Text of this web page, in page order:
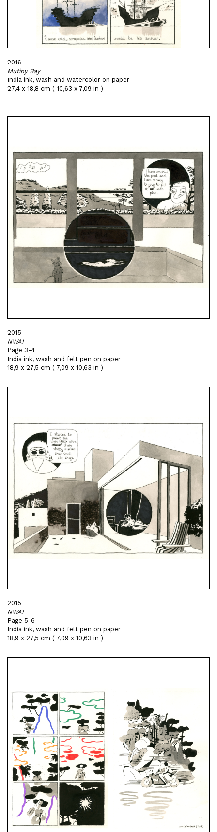
2016
Mutiny Bay
India ink, wash and watercolor on paper
27,4 x 18,8 cm ( 10,63 x 7,09 in )
2015
NWAI
Page 3-4
India ink, wash and felt pen on paper
18,9 x 27,5 cm ( 7,09 x 10,63 in )
2015
NWAI
Page 5-6
India ink, wash and felt pen on paper
18,9 x 27,5 cm ( 7,09 x 10,63 in )